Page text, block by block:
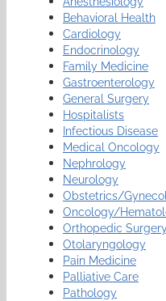
Behavioral Health
Cardiology
Endocrinology
Family Medicine
Gastroenterology
General Surgery
Hospitalists
Infectious Disease
Medical Oncology
Nephrology
Neurology
Obstetrics/
Oncology/
Orthopedic
Otolaryngology
Pain Medicine
Palliative Care
Pathology